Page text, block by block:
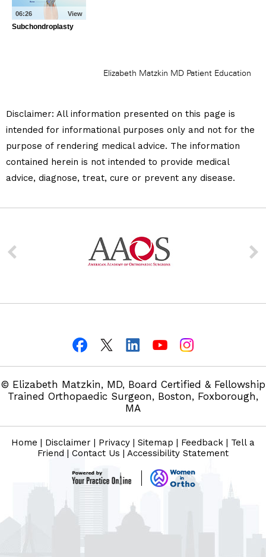
Disclaimer: All information presented on this page is
intended for informational purposes only and not for the
purpose of rendering medical advice. The information
contained herein is not intended to provide medical
advice, diagnose, treat, cure or prevent any disease.
© Elizabeth Matzkin, MD, Board Certified & Fellowship
Trained Orthopaedic Surgeon, Boston, Foxborough,
MA
Home | Disclaimer | Privacy | Sitemap | Feedback | Tell a
Friend | Contact Us | Accessibility Statement